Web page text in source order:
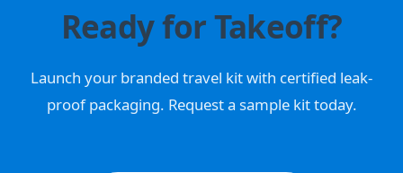
Ready for Takeoff?
Launch your branded travel kit with certified leak-
proof packaging. Request a sample kit today.